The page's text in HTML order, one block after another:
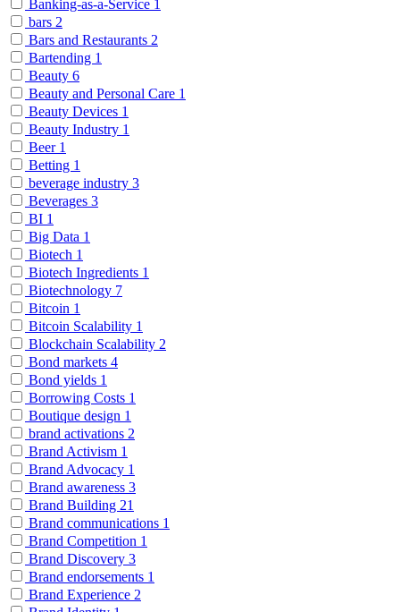
Banking-as-a-Service 1
bars 2
Bars and Restaurants 2
Bartending 1
Beauty 6
Beauty and Personal Care 1
Beauty Devices 1
Beauty Industry 1
Beer 1
Betting 1
beverage industry 3
Beverages 3
BI 1
Big Data 1
Biotech 1
Biotech Ingredients 1
Biotechnology 7
Bitcoin 1
Bitcoin Scalability 1
Blockchain Scalability 2
Bond markets 4
Bond yields 1
Borrowing Costs 1
Boutique design 1
brand activations 2
Brand Activism 1
Brand Advocacy 1
Brand awareness 3
Brand Building 21
Brand communications 1
Brand Competition 1
Brand Discovery 3
Brand endorsements 1
Brand Experience 2